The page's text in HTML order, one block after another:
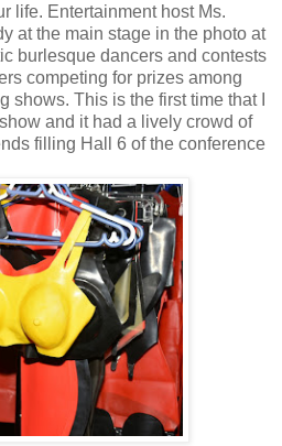
life. Entertainment host Ms.
at the main stage in the photo at
burlesque dancers and contests
competing for prizes among
shows. This is the first time that I
and it had a lively crowd of
filling Hall 6 of the conference